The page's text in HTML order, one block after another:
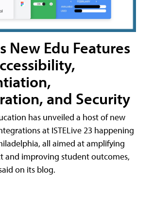
New Edu Features
and Security
has unveiled a host of new
at ISTELive 23 happening
all aimed at amplifying
and improving student outcomes,
on its blog.